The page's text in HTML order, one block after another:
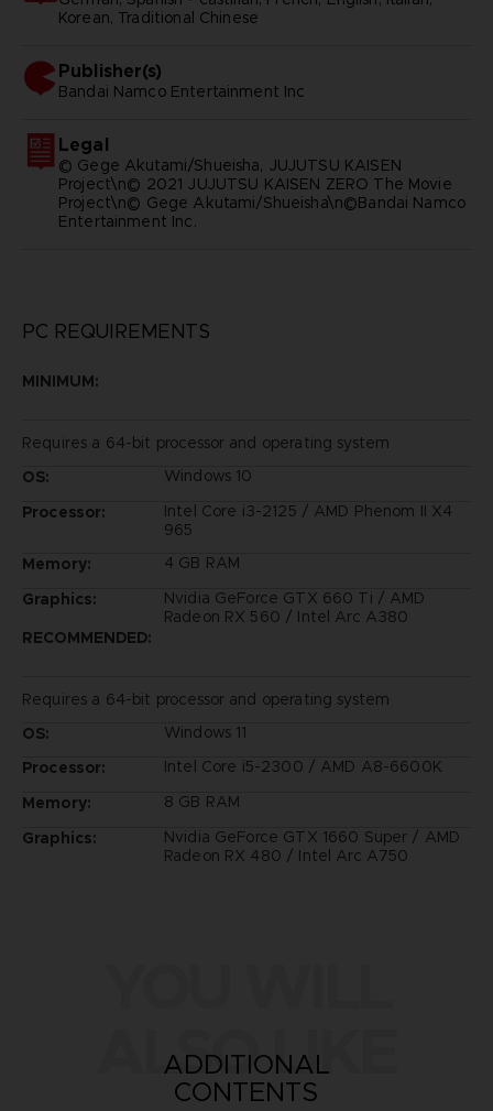
Korean, Traditional Chinese
Publisher(s)
bandai namco entertainment inc
Legal
© Gege Akutami/Shueisha, JUJUTSU KAISEN
Project\n© 2021 JUJUTSU KAISEN ZERO The Movie
Project\n© Gege Akutami/Shueisha\n©Bandai Namco
Entertainment Inc.
PC REQUIREMENTS
MINIMUM:
Requires a 64-bit processor and operating system
OS:
Windows 10
Processor:
Intel Core i3-2125 / AMD Phenom II X4
965
Memory:
4 GB RAM
Graphics:
Nvidia GeForce GTX 660 Ti / AMD
Radeon RX 560 / Intel Arc A380
RECOMMENDED:
Requires a 64-bit processor and operating system
OS:
Windows 11
Processor:
Intel Core i5-2300 / AMD A8-6600K
Memory:
8 GB RAM
Graphics:
Nvidia GeForce GTX 1660 Super / AMD
Radeon RX 480 / Intel Arc A750
ALSO LIKE
ADDITIONAL
CONTENTS